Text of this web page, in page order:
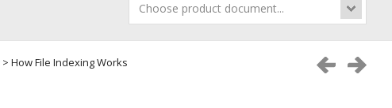
Choose product document...
> How File Indexing Works